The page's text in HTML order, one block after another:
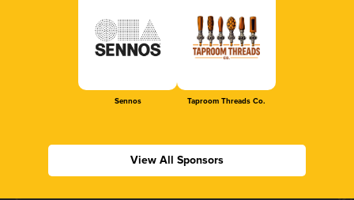
Sennos Taproom Threads Co.
View All Sponsors